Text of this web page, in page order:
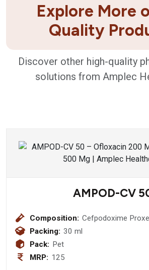
Explore More
Quality
Discover other high-quality
solutions from Amplec
AMPOD-CV
Composition: Cefpodoxime
Packing: 30 ml
Pack: Pet
MRP: 125